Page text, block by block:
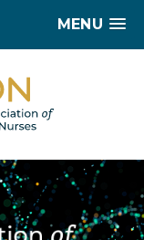
MENU